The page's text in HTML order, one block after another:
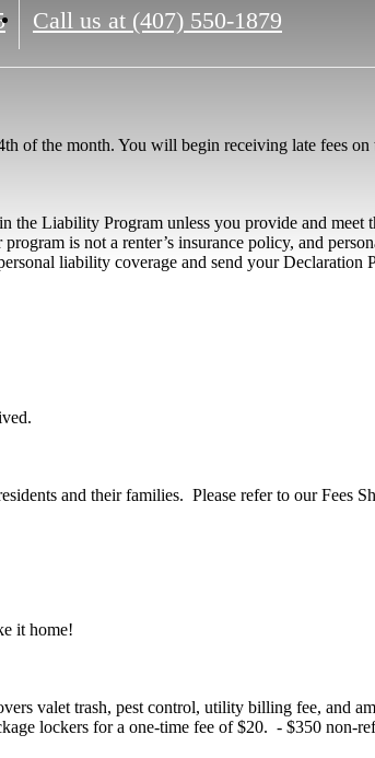
Call us at (407) 550-1879
of the month. You will begin receiving late fees
Liability Program unless you provide and meet
is not a renter’s insurance policy, and
liability coverage and send your
and their families. Please refer to our Fees
it home!
valet trash, pest control, utility billing fee, and
lockers for a one-time fee of $20. - $350 non-